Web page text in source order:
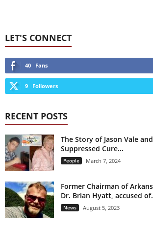
LET'S CONNECT
40 Fans
9 Followers
RECENT POSTS
The Story of Jason Vale
Suppressed Cure...
People March 7, 2024
Former Chairman of
Dr. Brian Hyatt, accused
News August 5, 2023